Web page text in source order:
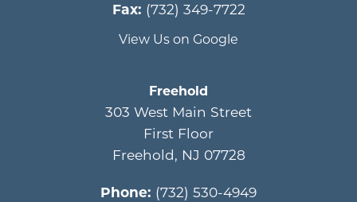
Fax: (732) 349-7722
View Us on Google
Freehold
303 West Main Street
First Floor
Freehold, NJ 07728
Phone: (732) 530-4949